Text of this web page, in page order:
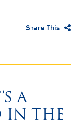
Share This
A
IN THE